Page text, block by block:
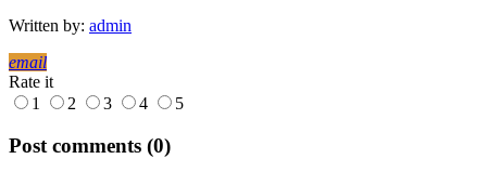
Written by: admin
email
Rate it
1
2 3 4 5
Post comments (0)